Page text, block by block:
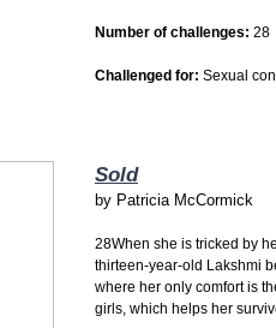
Number of challenges: 28
Challenged for: Sexual
Sold
by Patricia McCormick
28When she is tricked by
thirteen-year-old Lakshmi
where her only comfort is
girls, which helps her